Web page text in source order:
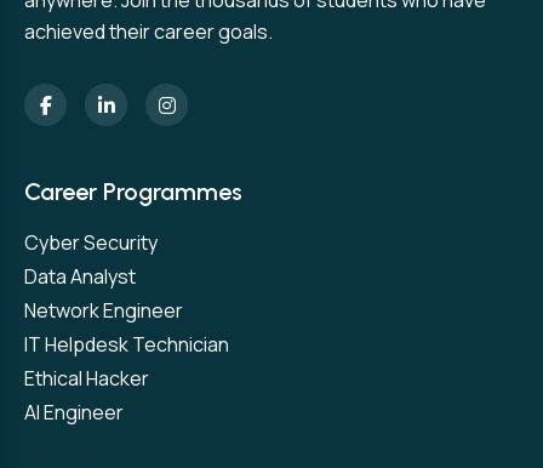
achieved their career goals.
Career Programmes
Cyber Security
Data Analyst
Network Engineer
IT Helpdesk Technician
Ethical Hacker
AI Engineer